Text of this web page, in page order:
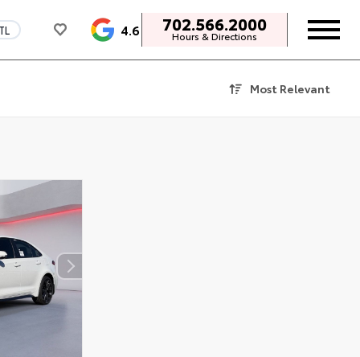
TL 4.6 702.566.2000
Hours & Directions
Most Relevant